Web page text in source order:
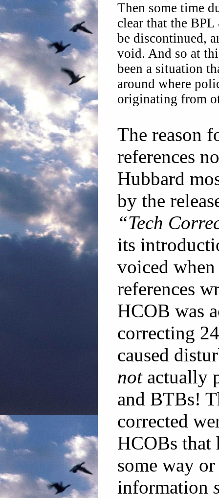
Then some time
clear that the
be discontinued,
void. And so at
been a situation
around where
originating from
The reason
references
Hubbard
by the
“Tech
its
voiced
references
HCOB was
correcting
caused
notactually
and BTBs!
corrected
HCOBs that
some way
information